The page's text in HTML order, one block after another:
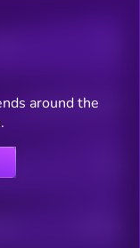
Users watching this token
around the